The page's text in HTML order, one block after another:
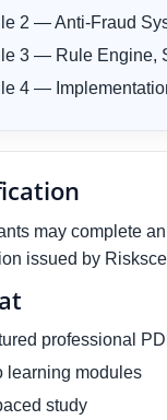
2 — Anti-Fraud
3 — Rule Engine,
4 —
may complete
issued by
professional
learning modules
study